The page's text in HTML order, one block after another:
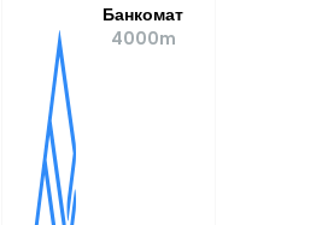
Банкомат
4000m